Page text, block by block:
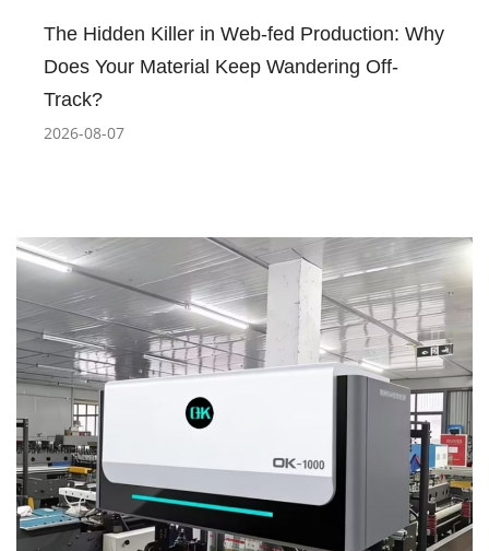
The Hidden Killer in Web-fed Production: Why
Does Your Material Keep Wandering Off-
Track?
2026-08-07